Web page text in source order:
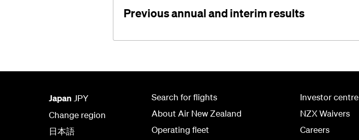
Previous annual and interim results
Japan JPY
Change region
日本語
Search for flights
About Air New Zealand
Operating fleet
Investor centre
NZX Waivers
Careers